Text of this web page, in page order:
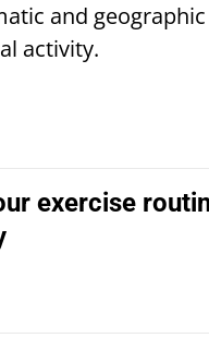
and
activity.
exercise